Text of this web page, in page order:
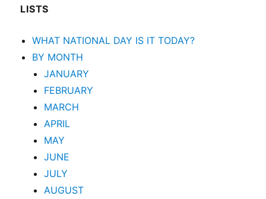
LISTS
WHAT NATIONAL DAY IS IT TODAY?
BY MONTH
JANUARY
FEBRUARY
MARCH
APRIL
MAY
JUNE
JULY
AUGUST